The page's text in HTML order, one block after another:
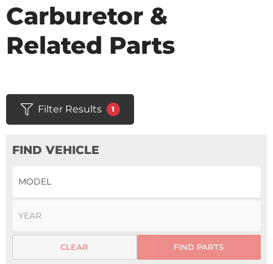
Carburetor &
Related Parts
Filter Results 1
FIND VEHICLE
FIND PARTS
CLEAR